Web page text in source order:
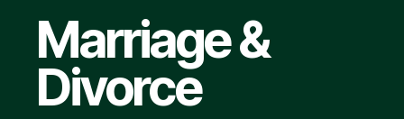
Marriage &
Divorce